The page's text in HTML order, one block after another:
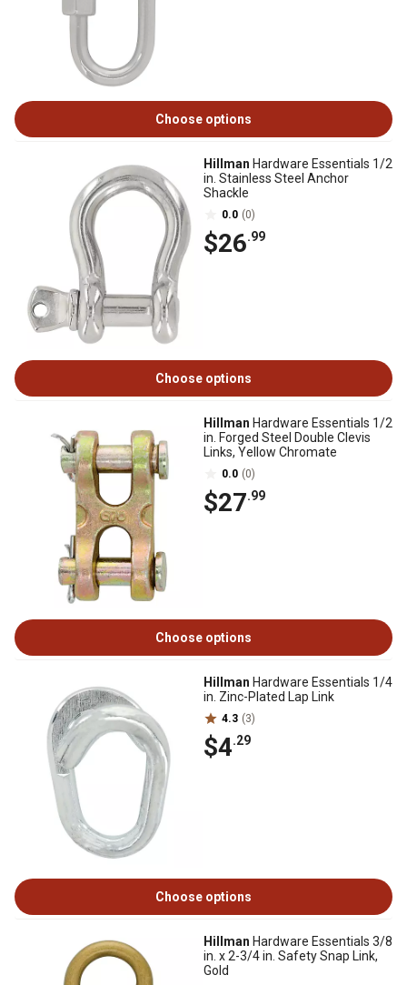
Choose options
Hillman Hardware Essentials 1/2
in. Stainless Steel Anchor
Shackle
0.0 (0)
$26.99
Choose options
Hillman Hardware Essentials 1/2
in. Forged Steel Double Clevis
Links, Yellow Chromate
0.0 (0)
$27.99
Choose options
Hillman Hardware Essentials 1/4
in. Zinc-Plated Lap Link
4.3 (3)
$4.29
Choose options
Hillman Hardware Essentials 3/8
in. x 2-3/4 in. Safety Snap Link,
Gold